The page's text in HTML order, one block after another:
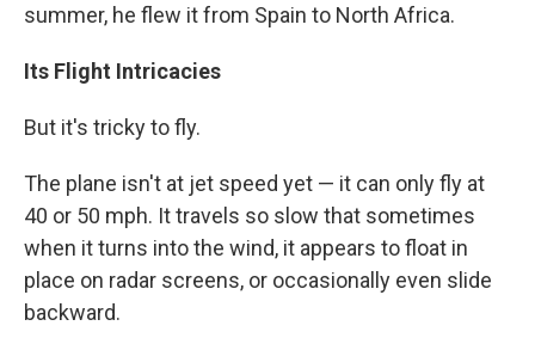
summer, he flew it from Spain to North Africa.
Its Flight Intricacies
But it's tricky to fly.
The plane isn't at jet speed yet — it can only fly at
40 or 50 mph. It travels so slow that sometimes
when it turns into the wind, it appears to float in
place on radar screens, or occasionally even slide
backward.